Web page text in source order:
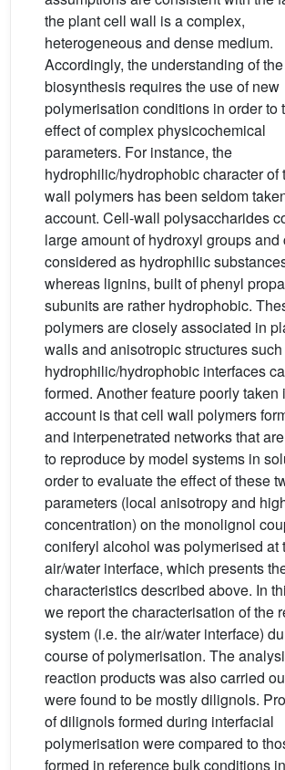
the plant cell wall is a complex,
heterogeneous and dense medium.
Accordingly, the understanding of
biosynthesis requires the use of new
polymerisation conditions in order to
effect of complex physicochemical
parameters. For instance, the
hydrophilic/hydrophobic character of
wall polymers has been seldom
account. Cell-wall polysaccharides
large amount of hydroxyl groups and
considered as hydrophilic
whereas lignins, built of phenyl
subunits are rather hydrophobic.
polymers are closely associated in
walls and anisotropic structures
hydrophilic/hydrophobic interfaces
formed. Another feature poorly taken
account is that cell wall polymers
and interpenetrated networks that
to reproduce by model systems in
order to evaluate the effect of these
parameters (local anisotropy and
concentration) on the monolignol
coniferyl alcohol was polymerised at
air/water interface, which presents
characteristics described above. In
we report the characterisation of the
system (i.e. the air/water interface)
course of polymerisation. The
reaction products was also carried
were found to be mostly dilignols.
of dilignols formed during interfacial
polymerisation were compared to
formed in reference bulk conditions